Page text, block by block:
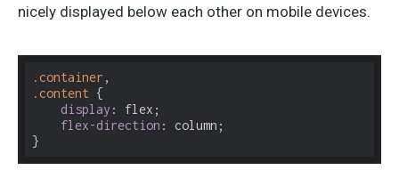
nicely displayed below each other on mobile devices.
.container
.content {
display : flex;
flex-direction : column;
}